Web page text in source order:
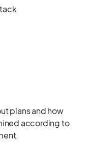
plans and how
according to